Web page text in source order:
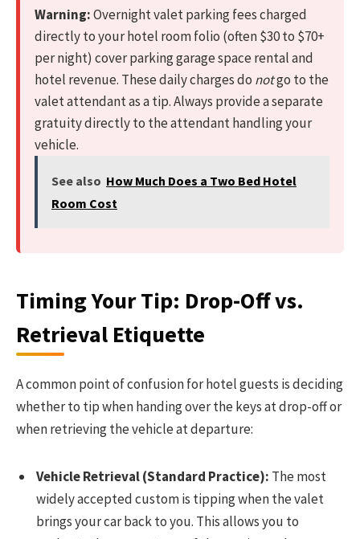
Warning:Overnight valet parking fees charged
directly to your hotel room folio (often $30 to $70+
per night) cover parking garage space rental and
hotel revenue. These daily charges do notgo to the
valet attendant as a tip. Always provide a separate
gratuity directly to the attendant handling your
vehicle.
See also How Much Does a Two Bed Hotel
Room Cost
Timing Your Tip: Drop-Off vs.
Retrieval Etiquette
A common point of confusion for hotel guests is deciding
whether to tip when handing over the keys at drop-off or
when retrieving the vehicle at departure:
Vehicle Retrieval (Standard Practice): The most
widely accepted custom is tipping when the valet
brings your car back to you. This allows you to